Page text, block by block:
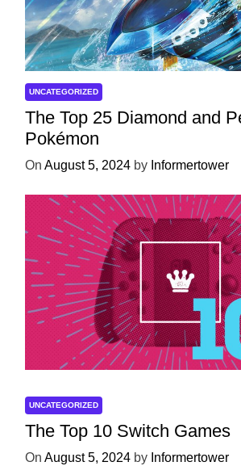
UNCATEGORIZED
The Top 25 Diamond and
Pokémon
On August 5, 2024 by Informertower
UNCATEGORIZED
The Top 10 Switch Games
On August 5, 2024 by Informertower